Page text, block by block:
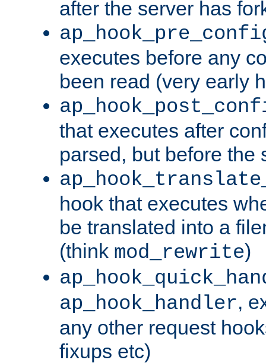
after the server has
executes before any
been read (very early
that executes after
parsed, but before the
hook that executes
be translated into a
(think mod_rewrite)
ap_hook_handler,
any other request
fixups etc)